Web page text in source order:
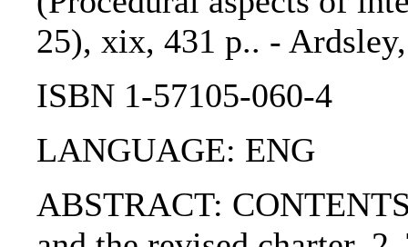
25), xix, 431 p.. -
ISBN 1-57105-060-4
LANGUAGE: ENG
ABSTRACT: